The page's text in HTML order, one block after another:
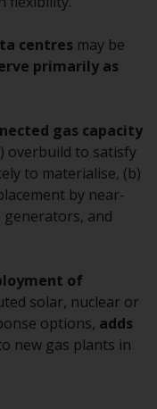
the
Fund
the
into
them
the
there
your
you are
and
only
centres may be
primarily as
gas capacity
overbuild to satisfy
to materialise, (b)
by near-
and
of
solar, nuclear or
options, adds
new gas plants in